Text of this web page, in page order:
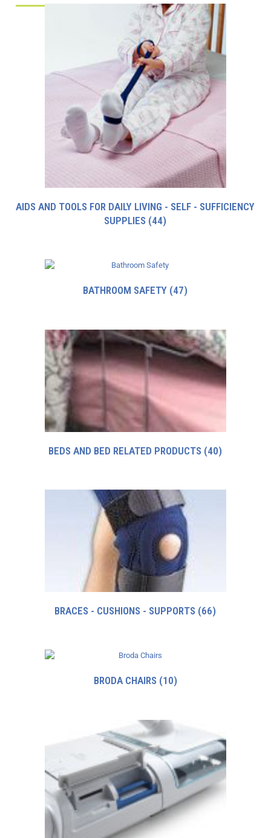
AIDS AND TOOLS FOR DAILY LIVING - SELF - SUFFICIENCY
SUPPLIES (44)
BATHROOM SAFETY (47)
BEDS AND BED RELATED PRODUCTS (40)
BRACES - CUSHIONS - SUPPORTS (66)
BRODA CHAIRS (10)